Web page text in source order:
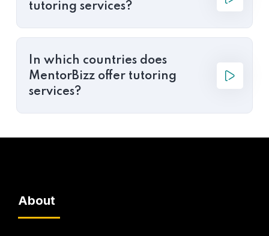
tutoring services?
In which countries does
MentorBizz offer tutoring
services?
About